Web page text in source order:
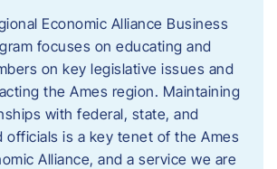
Economic Alliance Business
focuses on educating and
on key legislative issues and
the Ames region. Maintaining
with federal, state, and
officials is a key tenet of the Ames
Alliance, and a service we are